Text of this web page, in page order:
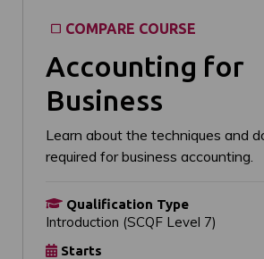
COMPARE COURSE
Accounting for
Business
Learn about the techniques and
required for business accounting.
Qualification Type
Introduction (SCQF Level 7)
Starts